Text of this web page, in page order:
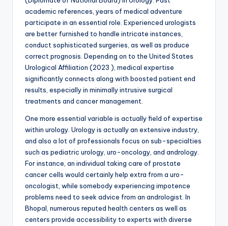
academic references, years of medical adventure
participate in an essential role. Experienced urologists
are better furnished to handle intricate instances,
conduct sophisticated surgeries, as well as produce
correct prognosis. Depending on to the United States
Urological Affiliation (2023 ), medical expertise
significantly connects along with boosted patient end
results, especially in minimally intrusive surgical
treatments and cancer management.
One more essential variable is actually field of expertise
within urology. Urology is actually an extensive industry,
and also a lot of professionals focus on sub-specialties
such as pediatric urology, uro-oncology, and andrology.
For instance, an individual taking care of prostate
cancer cells would certainly help extra from a uro-
oncologist, while somebody experiencing impotence
problems need to seek advice from an andrologist. In
Bhopal, numerous reputed health centers as well as
centers provide accessibility to experts with diverse